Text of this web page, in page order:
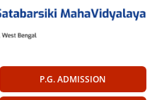
P.G. ADMISSION